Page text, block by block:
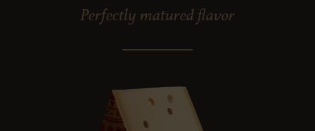
Perfectly matured flavor